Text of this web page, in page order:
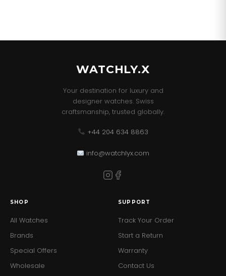
WATCHLY.X
Your destination for luxury and
designer watches. Swiss
craftsmanship, trusted globally.
+44 204 634 8863
info@watchlyx.com
SHOP
All Watches
Brands
Special Offers
Wholesale
SUPPORT
Track Your Order
Start a Return
Warranty
Contact Us